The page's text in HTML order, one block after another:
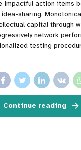
impactful action items
sharing.
capital through
network
testing
Continue reading